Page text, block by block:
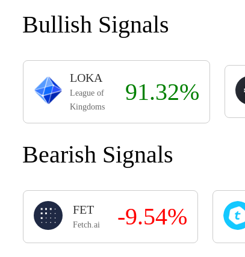
Bullish Signals
LOKA
League of
Kingdoms
91.32%
Bearish Signals
FET
Fetch.ai -9.54%